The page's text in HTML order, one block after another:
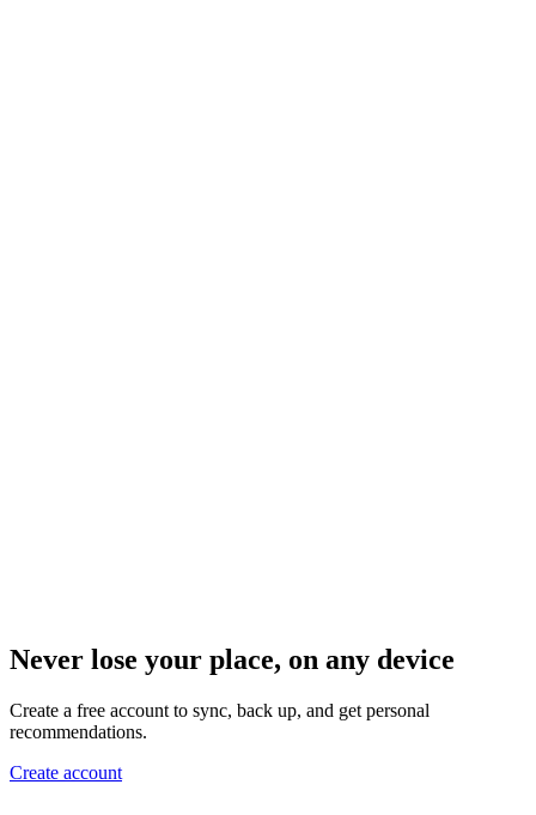
Never lose your place, on any device
Create a free account to sync, back up, and get personal
recommendations.
Create account